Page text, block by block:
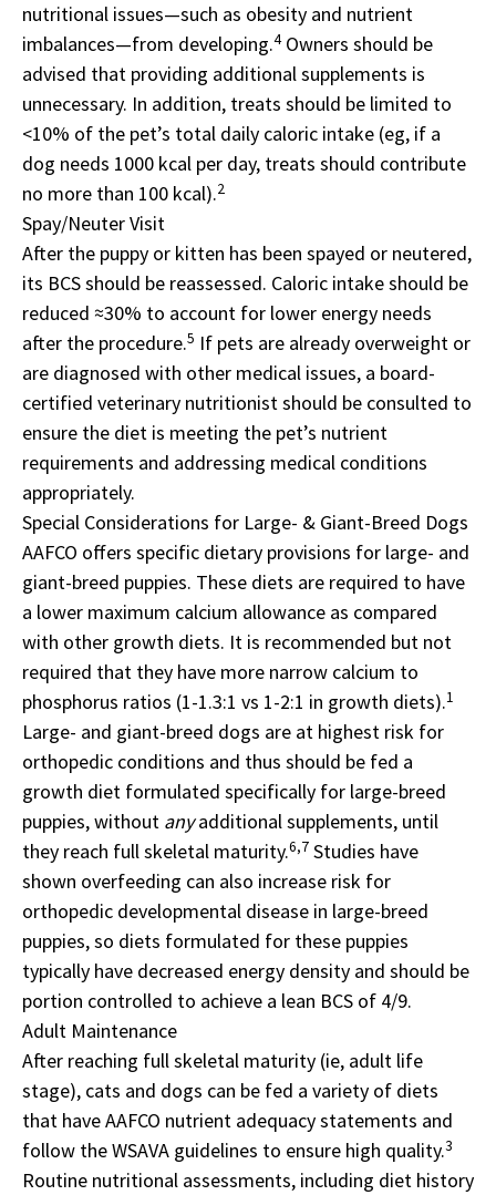
nutritional issues—such as obesity and nutrient
imbalances—from developing.4Owners should be
advised that providing additional supplements is
unnecessary. In addition, treats should be limited to
<10% of the pet’s total daily caloric intake (eg, if a
dog needs 1000 kcal per day, treats should contribute
no more than 100 kcal).2
Spay/Neuter Visit
After the puppy or kitten has been spayed or neutered,
its BCS should be reassessed. Caloric intake should be
reduced ≈30% to account for lower energy needs
after the procedure.5 If pets are already overweight or
are diagnosed with other medical issues, a board-
certified veterinary nutritionist should be consulted to
ensure the diet is meeting the pet’s nutrient
requirements and addressing medical conditions
appropriately.
Special Considerations for Large- & Giant-Breed Dogs
AAFCO offers specific dietary provisions for large- and
giant-breed puppies. These diets are required to have
a lower maximum calcium allowance as compared
with other growth diets. It is recommended but not
required that they have more narrow calcium to
phosphorus ratios (1-1.3:1 vs 1-2:1 in growth diets).1
Large- and giant-breed dogs are at highest risk for
orthopedic conditions and thus should be fed a
growth diet formulated specifically for large-breed
puppies, without anyadditional supplements, until
they reach full skeletal maturity.6,7 Studies have
shown overfeeding can also increase risk for
orthopedic developmental disease in large-breed
puppies, so diets formulated for these puppies
typically have decreased energy density and should be
portion controlled to achieve a lean BCS of 4/9.
Adult Maintenance
After reaching full skeletal maturity (ie, adult life
stage), cats and dogs can be fed a variety of diets
that have AAFCO nutrient adequacy statements and
follow the WSAVA guidelines to ensure high quality.3
Routine nutritional assessments, including diet history